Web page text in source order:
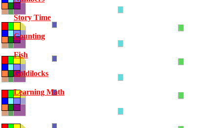
Story Time
Counting
Fish
Goldilocks
Learning Math